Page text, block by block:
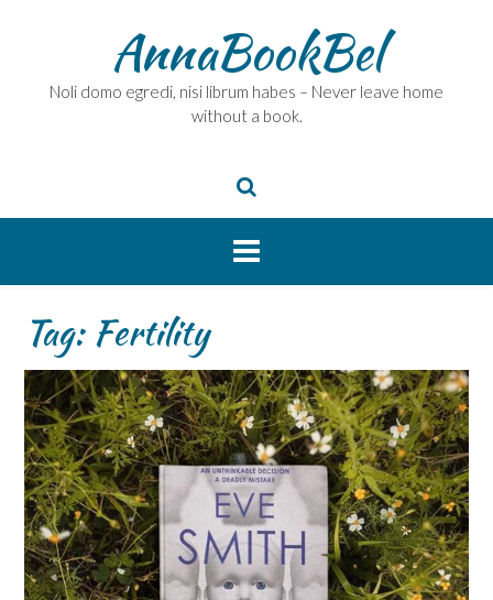
AnnaBookBel
Noli domo egredi, nisi librum habes – Never leave home
without a book.
Tag:Fertility